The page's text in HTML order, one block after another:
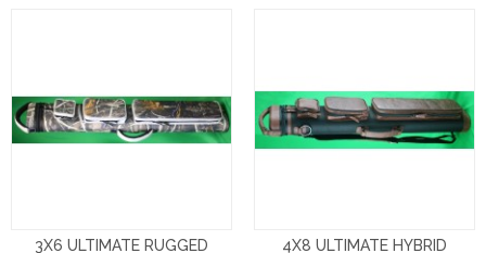
3X6 ULTIMATE RUGGED
4X8 ULTIMATE HYBRID